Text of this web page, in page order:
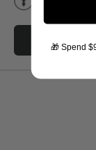
Crystal
Choose
🎁 Spend